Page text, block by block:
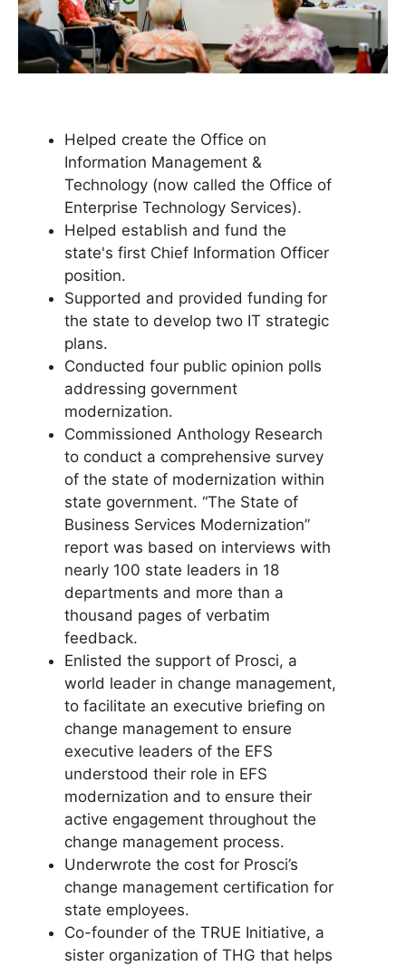
Helped create the Office on
Information Management &
Technology (now called the Office of
Enterprise Technology Services).
Helped establish and fund the
state's first Chief Information Officer
position.
Supported and provided funding for
the state to develop two IT strategic
plans.
Conducted four public opinion polls
addressing government
modernization.
Commissioned Anthology Research
to conduct a comprehensive survey
of the state of modernization within
state government. “The State of
Business Services Modernization”
report was based on interviews with
nearly 100 state leaders in 18
departments and more than a
thousand pages of verbatim
feedback.
Enlisted the support of Prosci, a
world leader in change management,
to facilitate an executive brieﬁng on
change management to ensure
executive leaders of the EFS
understood their role in EFS
modernization and to ensure their
active engagement throughout the
change management process.
Underwrote the cost for Prosci’s
change management certiﬁcation for
state employees.
Co-founder of the TRUE Initiative, a
sister organization of THG that helps